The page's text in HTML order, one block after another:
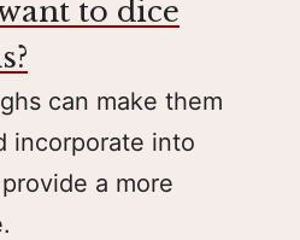
to dice
can make them
incorporate into
a more